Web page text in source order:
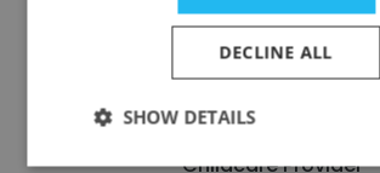
mabernadette asuncion
Take Care Home Health
Childcare Provider
DECLINE ALL
SHOW DETAILS